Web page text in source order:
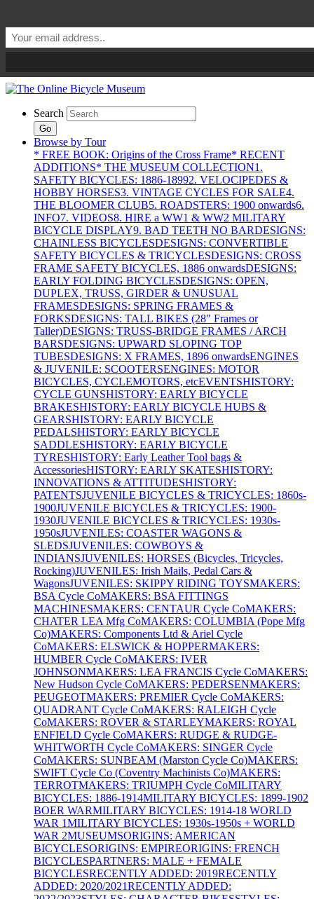
Search
Go
Browse by Tour
* FREE BOOK: Origins of the Cross Frame* RECENT
ADDITIONS* THE MUSEUM COLLECTION1.
SAFETY BICYCLES: 1886-18992. VELOCIPEDES &
HOBBY HORSES3. VINTAGE CYCLES FOR SALE4.
THE BLOOMER CLUB5. ROADSTERS: 1900 onwards6.
INFO7. VIDEOS8. HIRE a WW1 & WW2 MILITARY
BICYCLE DISPLAY9. BAD TEETH NO BARDESIGNS:
CHAINLESS BICYCLESDESIGNS: CONVERTIBLE
SAFETY BICYCLES & TRICYCLESDESIGNS: CROSS
FRAME SAFETY BICYCLES, 1886 onwardsDESIGNS:
EARLY FOLDING BICYCLESDESIGNS: OPEN,
DUPLEX, TRUSS, GIRDER & UNUSUAL
FRAMESDESIGNS: SPRING FRAMES &
FORKSDESIGNS: TALL BIKES (28" Frames or
Taller)DESIGNS: TRUSS-BRIDGE FRAMES / ARCH
BARSDESIGNS: UPWARD SLOPING TOP
TUBESDESIGNS: X FRAMES, 1896 onwardsENGINES
& JUVENILE: SCOOTERSENGINES: MOTOR
BICYCLES, CYCLEMOTORS, etcEVENTSHISTORY:
CYCLE GUNSHISTORY: EARLY BICYCLE
BRAKESHISTORY: EARLY BICYCLE HUBS &
GEARSHISTORY: EARLY BICYCLE
PEDALSHISTORY: EARLY BICYCLE
SADDLESHISTORY: EARLY BICYCLE
TYRESHISTORY: Early Leather Tool bags &
AccessoriesHISTORY: EARLY SKATESHISTORY:
INNOVATIONS & ATTITUDESHISTORY:
PATENTSJUVENILE BICYCLES & TRICYCLES: 1860s-
1900JUVENILE BICYCLES & TRICYCLES: 1900-
1930JUVENILE BICYCLES & TRICYCLES: 1930s-
1950sJUVENILES: COASTER WAGONS &
SLEDSJUVENILES: COWBOYS &
INDIANSJUVENILES: HORSES (Bicycles, Tricycles,
Rocking)JUVENILES: Irish Mails, Pedal Cars &
WagonsJUVENILES: SKIPPY RIDING TOYSMAKERS:
BSA Cycle CoMAKERS: BSA FITTINGS
MACHINESMAKERS: CENTAUR Cycle CoMAKERS:
CHATER LEA Mfg CoMAKERS: COLUMBIA (Pope Mfg
Co)MAKERS: Components Ltd & Ariel Cycle
CoMAKERS: ELSWICK & HOPPERMAKERS:
HUMBER Cycle CoMAKERS: IVER
JOHNSONMAKERS: LEA FRANCIS Cycle CoMAKERS:
New Hudson Cycle CoMAKERS: PEDERSENMAKERS:
PEUGEOTMAKERS: PREMIER Cycle CoMAKERS:
QUADRANT Cycle CoMAKERS: RALEIGH Cycle
CoMAKERS: ROVER & STARLEYMAKERS: ROYAL
ENFIELD Cycle CoMAKERS: RUDGE & RUDGE-
WHITWORTH Cycle CoMAKERS: SINGER Cycle
CoMAKERS: SUNBEAM (Marston Cycle Co)MAKERS:
SWIFT Cycle Co (Coventry Machinists Co)MAKERS:
TERROTMAKERS: TRIUMPH Cycle CoMILITARY
BICYCLES: 1886-1914MILITARY BICYCLES: 1899-1902
BOER WARMILITARY BICYCLES: 1914-18 WORLD
WAR 1MILITARY BICYCLES: 1930s-1950s + WORLD
WAR 2MUSEUMSORIGINS: AMERICAN
BICYCLESORIGINS: EMPIREORIGINS: FRENCH
BICYCLESPARTNERS: MALE + FEMALE
BICYCLESRECENTLY ADDED: 2019RECENTLY
ADDED: 2020/2021RECENTLY ADDED: